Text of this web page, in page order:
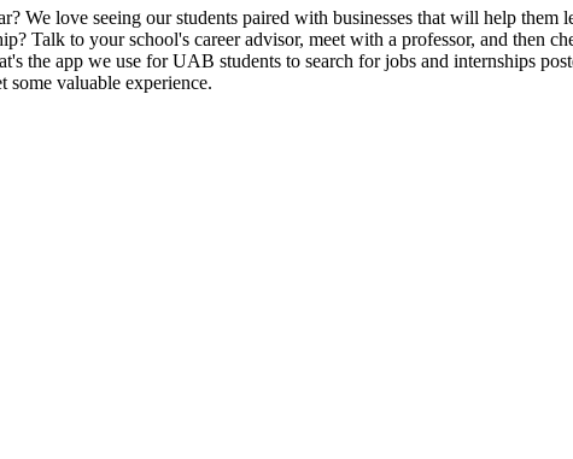
We love seeing our students paired with businesses that will help them
Talk to your school's career advisor, meet with a professor, and then
the app we use for UAB students to search for jobs and internships
some valuable experience.